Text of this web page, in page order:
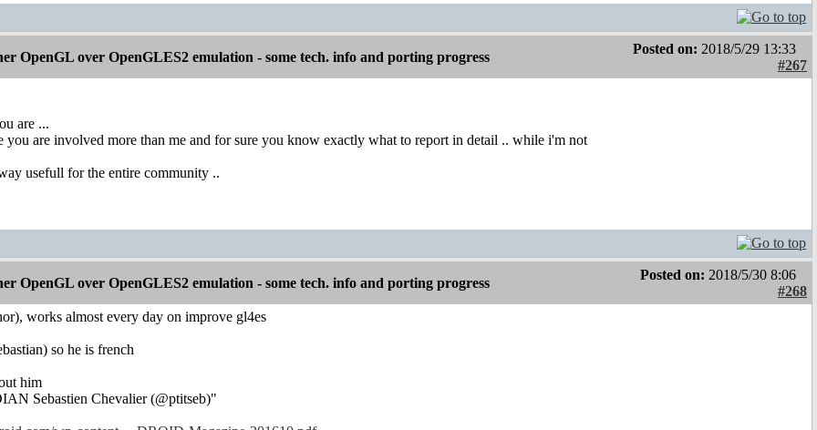
OpenGL over OpenGLES2 emulation - some tech. info and porting progress
Posted on: 2018/5/29 13:33
#267
are ...
you are involved more than me and for sure you know exactly what to report in detail .. while i'm not
usefull for the entire community ..
OpenGL over OpenGLES2 emulation - some tech. info and porting progress
Posted on: 2018/5/30 8:06
#268
works almost every day on improve gl4es
so he is french
him
Sebastien Chevalier (@ptitseb)"